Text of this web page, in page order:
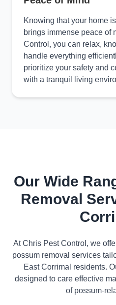
Knowing that your home
brings immense peace of
Control, you can relax,
handle everything
prioritize your safety and
with a tranquil living
Our Wide
Removal
At Chris Pest Control, we
possum removal services
East Corrimal residents.
designed to care effective
of possum-